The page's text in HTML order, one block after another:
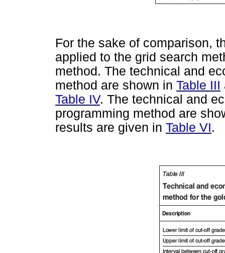
For the sake of comparison,
applied to the grid search
method. The technical and
method are shown in Table III
Table IV. The technical and
programming method are
results are given in Table VI.